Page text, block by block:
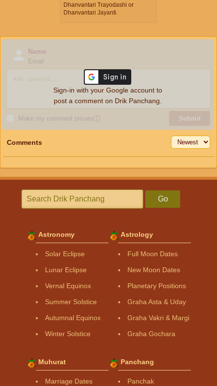
Dhanvantari Trayodashi or
Dhanvantari Jayanti.
Name
Email
Make my comment privateⓘ Submit
Sign-in with your Google account to
post a comment on Drik Panchang.
Comments
Go
Astronomy
Solar Eclipse
Lunar Eclipse
Vernal Equinox
Summer Solstice
Autumnal Equinox
Winter Solstice
Astrology
Full Moon Dates
New Moon Dates
Planetary Positions
Graha Asta & Uday
Graha Vakri & Margi
Graha Gochara
Muhurat
Marriage Dates
Panchang
Panchak